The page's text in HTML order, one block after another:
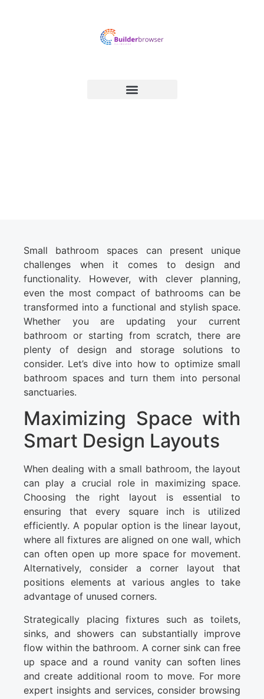
Small bathroom spaces can present unique
challenges when it comes to design and
functionality. However, with clever planning,
even the most compact of bathrooms can be
transformed into a functional and stylish space.
Whether you are updating your current
bathroom or starting from scratch, there are
plenty of design and storage solutions to
consider. Let’s dive into how to optimize small
bathroom spaces and turn them into personal
sanctuaries.
Maximizing Space with
Smart Design Layouts
When dealing with a small bathroom, the layout
can play a crucial role in maximizing space.
Choosing the right layout is essential to
ensuring that every square inch is utilized
efficiently. A popular option is the linear layout,
where all fixtures are aligned on one wall, which
can often open up more space for movement.
Alternatively, consider a corner layout that
positions elements at various angles to take
advantage of unused corners.
Strategically placing fixtures such as toilets,
sinks, and showers can substantially improve
flow within the bathroom. A corner sink can free
up space and a round vanity can soften lines
and create additional room to move. For more
expert insights and services, consider browsing